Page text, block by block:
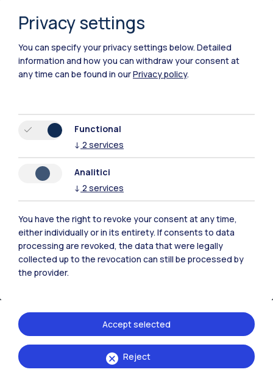
Piacenza
Xi'an
Resources
Contact us
Politecnico di Milano, Piazza Leonardo da Vinci 32, 20133 Milano | P.IVA
04376620151 - C.F. 80057930150
Privacy settings
You can specify your privacy settings below. Detailed
information and how you can withdraw your consent at
any time can be found in ourPrivacy policy.
Functional
↓ 2 services
Analitici
↓ 2 services
You have the right to revoke your consent at any time,
either individually or in its entirety. If consents to data
processing are revoked, the data that were legally
collected up to the revocation can still be processed by
the provider.
Reject
Accept selected